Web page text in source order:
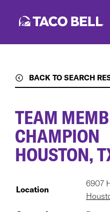
BACK TO SEARCH
TEAM
CHAMPION
HOUSTON,
Location
6907